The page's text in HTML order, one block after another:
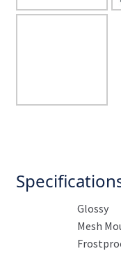
Glossy
Mesh